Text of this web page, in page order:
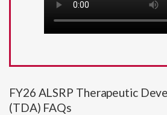
FY26 ALSRP Therapeutic
(TDA) FAQs